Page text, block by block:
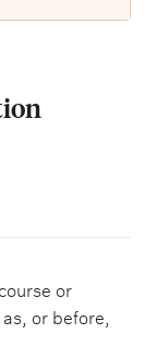
or
or before,